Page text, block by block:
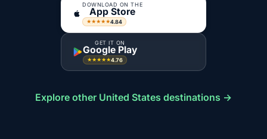
DOWNLOAD ON THE
App Store
★★★★★4.84
GET IT ON
Google Play
★★★★★4.76
Explore other United States destinations →